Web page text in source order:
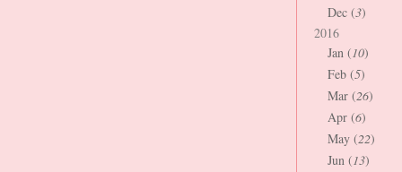
Dec (3)
2016
Jan (10)
Feb (5)
Mar (26)
Apr (6)
May (22)
Jun (13)